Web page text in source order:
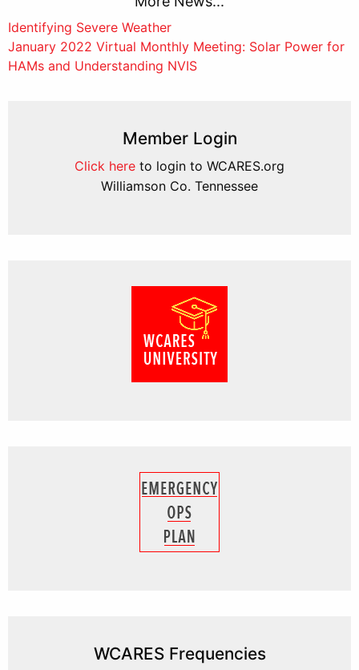
Post
navigation
Identifying Severe Weather
January 2022 Virtual Monthly Meeting: Solar Power for
HAMs and Understanding NVIS
Member Login
Click here to login to WCARES.org
Williamson Co. Tennessee
WCARES Frequencies